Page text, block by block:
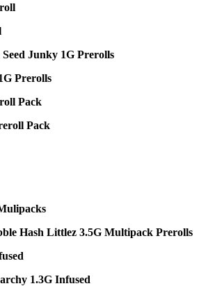
Junky 1G Prerolls
Prerolls
Pack
Pack
Hash Littlez 3.5G Multipack Prerolls
1.3G Infused